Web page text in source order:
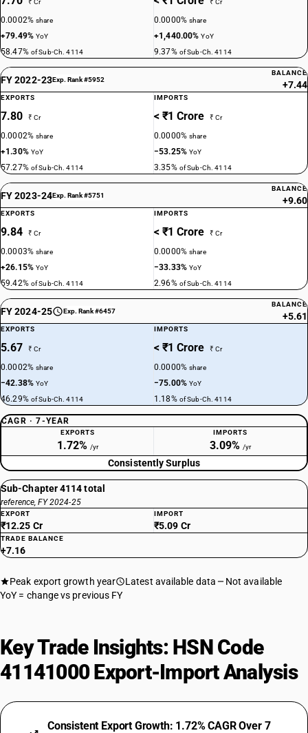
₹ Cr
0.0002%share
+79.49%YoY
58.47% of Sub-Ch. 4114
₹ Cr
0.0000%share
+1,440.00%YoY
9.37% of Sub-Ch. 4114
FY 2022-23Exp. Rank #5952
BALANCE
+7.44
EXPORTS
7.80 ₹ Cr
0.0002%share
+1.30% YoY
57.27% of Sub-Ch. 4114
IMPORTS
< ₹1 Crore ₹ Cr
0.0000%share
−53.25%YoY
3.35% of Sub-Ch. 4114
FY 2023-24Exp. Rank #5751
BALANCE
+9.60
EXPORTS
9.84 ₹ Cr
0.0003%share
+26.15%YoY
59.42% of Sub-Ch. 4114
IMPORTS
< ₹1 Crore ₹ Cr
0.0000%share
−33.33%YoY
2.96% of Sub-Ch. 4114
FY 2024-25 Exp. Rank #6457
BALANCE
+5.61
EXPORTS
5.67 ₹ Cr
0.0002%share
−42.38%YoY
46.29% of Sub-Ch. 4114
IMPORTS
< ₹1 Crore ₹ Cr
0.0000%share
−75.00%YoY
1.18% of Sub-Ch. 4114
CAGR · 7-YEAR
EXPORTS
1.72% /yr
IMPORTS
3.09% /yr
Consistently Surplus
Sub-Chapter 4114 total
reference, FY 2024-25
EXPORT
₹12.25 Cr
IMPORT
₹5.09 Cr
TRADE BALANCE
+7.16
Peak export growth year Latest available data
Not available
YoY = change vs previous FY
Key Trade Insights: HSN Code
41141000 Export-Import Analysis
Consistent Export Growth: 1.72% CAGR Over 7